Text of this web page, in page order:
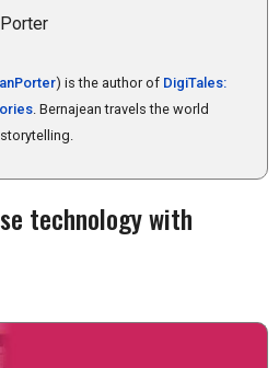
) is the author of DigiTales:
. Bernajean travels the world
technology with